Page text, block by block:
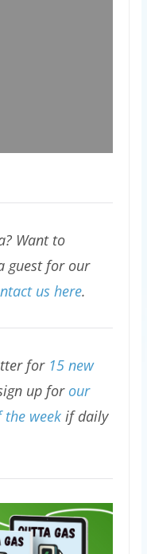
Want to
guest for our
us here.
for 15 new
up for our
the weekif daily